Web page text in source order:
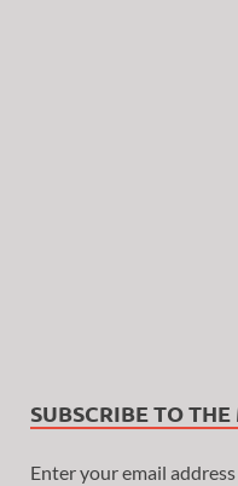
SUBSCRIBE TO
Enter your email